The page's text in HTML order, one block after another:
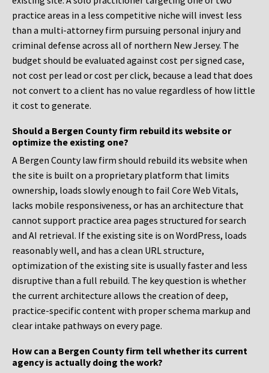
practice areas in a less competitive niche will invest less
than a multi-attorney firm pursuing personal injury and
criminal defense across all of northern New Jersey. The
budget should be evaluated against cost per signed case,
not cost per lead or cost per click, because a lead that does
not convert to a client has no value regardless of how little
it cost to generate.
Should a Bergen County firm rebuild its website or
optimize the existing one?
A Bergen County law firm should rebuild its website when
the site is built on a proprietary platform that limits
ownership, loads slowly enough to fail Core Web Vitals,
lacks mobile responsiveness, or has an architecture that
cannot support practice area pages structured for search
and AI retrieval. If the existing site is on WordPress, loads
reasonably well, and has a clean URL structure,
optimization of the existing site is usually faster and less
disruptive than a full rebuild. The key question is whether
the current architecture allows the creation of deep,
practice-specific content with proper schema markup and
clear intake pathways on every page.
How can a Bergen County firm tell whether its current
agency is actually doing the work?